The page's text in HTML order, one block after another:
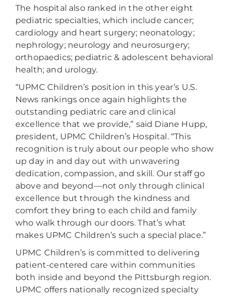
The hospital also ranked in the other eight
pediatric specialties, which include cancer;
cardiology and heart surgery; neonatology;
nephrology; neurology and neurosurgery;
orthopaedics; pediatric & adolescent behavioral
health; and urology.
“UPMC Children’s position in this year’s U.S.
News rankings once again highlights the
outstanding pediatric care and clinical
excellence that we provide,” said Diane Hupp,
president, UPMC Children’s Hospital. “This
recognition is truly about our people who show
up day in and day out with unwavering
dedication, compassion, and skill. Our staff go
above and beyond—not only through clinical
excellence but through the kindness and
comfort they bring to each child and family
who walk through our doors. That’s what
makes UPMC Children’s such a special place.”
UPMC Children’s is committed to delivering
patient-centered care within communities
both inside and beyond the Pittsburgh region.
UPMC offers nationally recognized specialty